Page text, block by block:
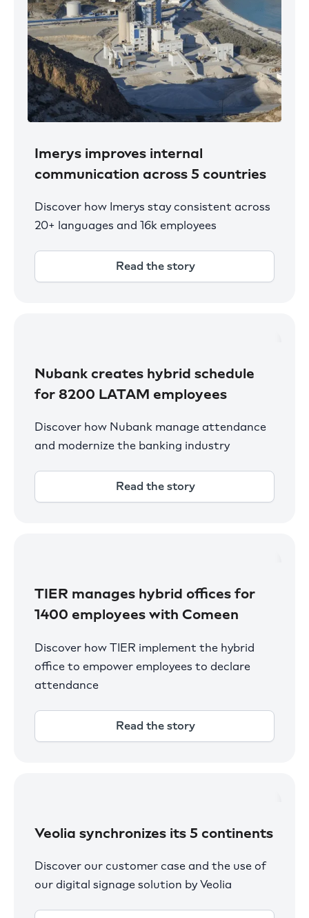
Imerys improves internal
communication across 5 countries
Discover how Imerys stay consistent across
20+ languages and 16k employees
Read the story
Nubank creates hybrid schedule
for 8200 LATAM employees
Discover how Nubank manage attendance
and modernize the banking industry
Read the story
TIER manages hybrid offices for
1400 employees with Comeen
Discover how TIER implement the hybrid
office to empower employees to declare
attendance
Read the story
Veolia synchronizes its 5 continents
Discover our customer case and the use of
our digital signage solution by Veolia